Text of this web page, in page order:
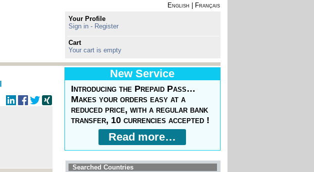
English
Français
Your Profile
Sign in - Register
Cart
Your cart is empty
New Service
Introducing the Prepaid Pass…
Makes your orders easy at a
reduced price, with a regular bank
transfer, 10 currencies accepted !
Read more…
Searched Countries